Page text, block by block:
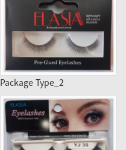
Package Type_2